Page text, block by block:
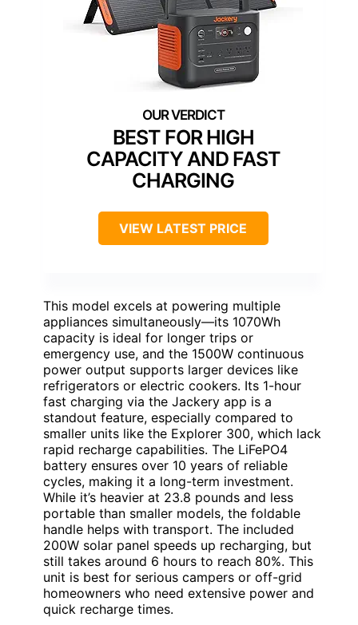
BEST FOR HIGH
CAPACITY AND FAST
CHARGING
VIEW LATEST PRICE
This model excels at powering multiple
appliances simultaneously—its 1070Wh
capacity is ideal for longer trips or
emergency use, and the 1500W continuous
power output supports larger devices like
refrigerators or electric cookers. Its 1-hour
fast charging via the Jackery app is a
standout feature, especially compared to
smaller units like the Explorer 300, which lack
rapid recharge capabilities. The LiFePO4
battery ensures over 10 years of reliable
cycles, making it a long-term investment.
While it’s heavier at 23.8 pounds and less
portable than smaller models, the foldable
handle helps with transport. The included
200W solar panel speeds up recharging, but
still takes around 6 hours to reach 80%. This
unit is best for serious campers or off-grid
homeowners who need extensive power and
quick recharge times.